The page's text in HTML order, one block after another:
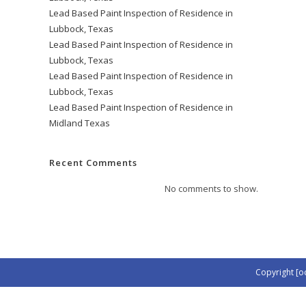
Lead Based Paint Inspection of Residence in
Lubbock, Texas
Lead Based Paint Inspection of Residence in
Lubbock, Texas
Lead Based Paint Inspection of Residence in
Lubbock, Texas
Lead Based Paint Inspection of Residence in
Midland Texas
Recent Comments
No comments to show.
Copyright